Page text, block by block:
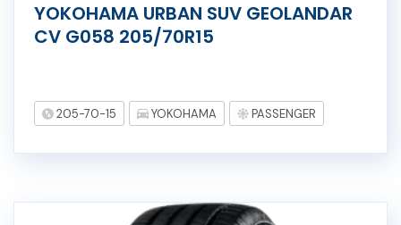
YOKOHAMA URBAN SUV GEOLANDAR
CV G058 205/70R15
205-70-15 YOKOHAMA PASSENGER